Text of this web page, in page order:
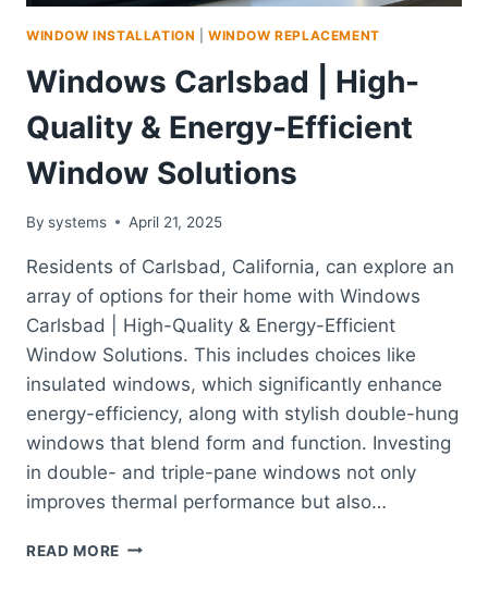
WINDOW INSTALLATION |WINDOW REPLACEMENT
Windows Carlsbad | High-
Quality & Energy-Efficient
Window Solutions
By systems April 21, 2025
Residents of Carlsbad, California, can explore an
array of options for their home with Windows
Carlsbad | High-Quality & Energy-Efficient
Window Solutions. This includes choices like
insulated windows, which significantly enhance
energy-efficiency, along with stylish double-hung
windows that blend form and function. Investing
in double- and triple-pane windows not only
improves thermal performance but also…
READ MORE WINDOWS